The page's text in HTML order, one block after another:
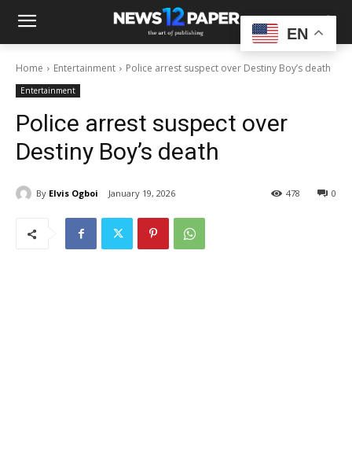
Home Entertainment Police arrest suspect over Destiny Boy’s death
Entertainment
Police arrest suspect over
Destiny Boy’s death
By Elvis Ogboi January 19, 2026 0
478
EN